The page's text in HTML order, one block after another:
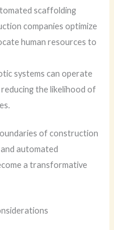
scaffolding
companies optimize
human resources to
systems can operate
the likelihood of
of construction
automated
a transformative